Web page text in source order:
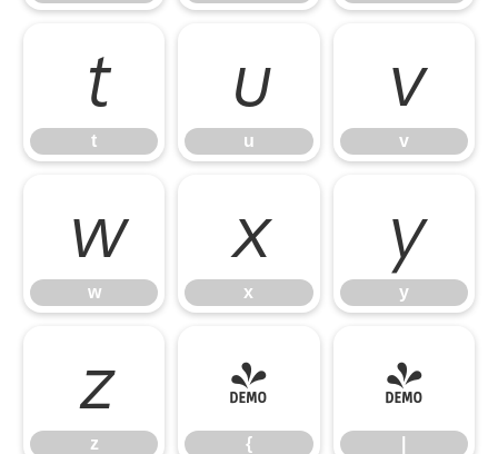
t
t
u
u
v
v
w
w
x
x
y
y
z
z
{
{
|